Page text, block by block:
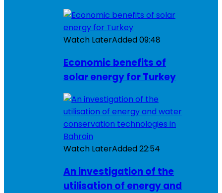
Watch LaterAdded09:48
Economic benefits of
solar energy for Turkey
Watch LaterAdded22:54
An investigation of the
utilisation of energy and